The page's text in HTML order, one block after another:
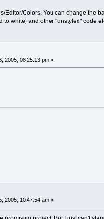
Editor/Colors. You can change the
to white) and other "unstyled" code
2005, 08:25:13 pm »
2005, 10:47:54 am »